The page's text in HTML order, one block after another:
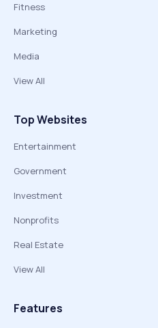
Fitness
Marketing
Media
View All
Top Websites
Entertainment
Government
Investment
Nonprofits
Real Estate
View All
Features